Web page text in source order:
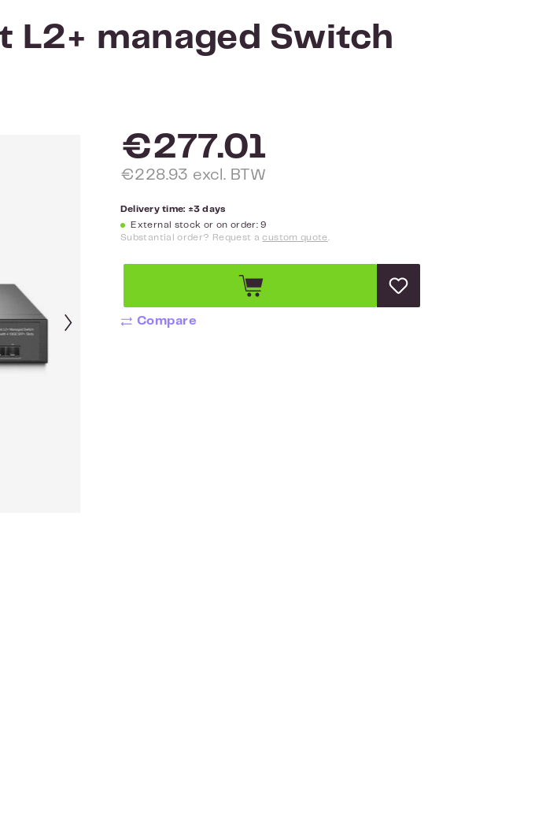
L2+ managed Switch
€277.01
€228.93 excl. BTW
Delivery time: ±3 days
External stock or on order: 9
Substantial order? Request acustom quote
Compare